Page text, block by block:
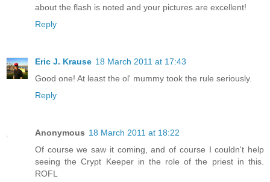
about the flash is noted and your pictures are excellent!
Reply
Eric J. Krause 18 March 2011 at 17:43
Good one! At least the ol' mummy took the rule seriously.
Reply
Anonymous 18 March 2011 at 18:22
Of course we saw it coming, and of course I couldn't help
seeing the Crypt Keeper in the role of the priest in this.
ROFL